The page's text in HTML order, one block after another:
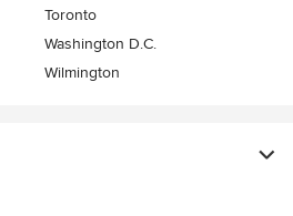
Toronto
Washington D.C.
Wilmington